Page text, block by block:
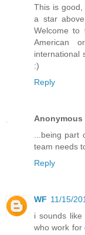
This is
a star
Welcome
American
international
:)
Reply
Anonymous
...being
team needs
Reply
WF 11/15/
i sounds
who work for